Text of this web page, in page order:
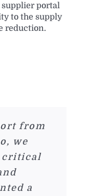
portal
to the supply
reduction.
from
we
critical
a